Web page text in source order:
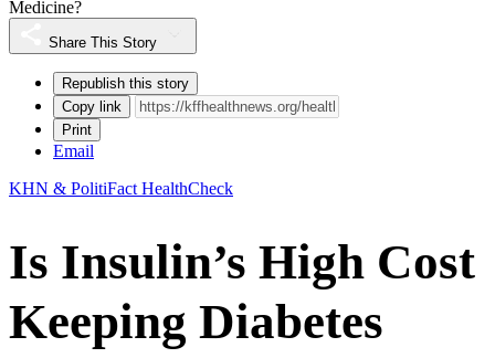
Medicine?
Share This Story
Republish this story
Copy link
Print
Email
KHN & PolitiFact HealthCheck
Is Insulin’s High Cost
Keeping Diabetes